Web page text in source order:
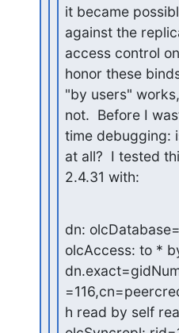
it became
against the
access control
honor these
"by users"
not.  Before I
time debugging:
at all?  I tested
2.4.31 with:
dn:
olcAccess: to *
h read by self